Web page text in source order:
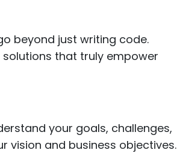
beyond just writing code.
that truly empower
your goals, challenges,
vision and business objectives.